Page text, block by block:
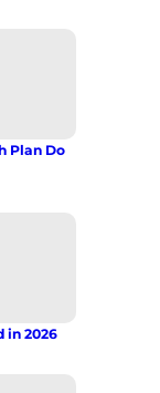
Plan Do
in 2026